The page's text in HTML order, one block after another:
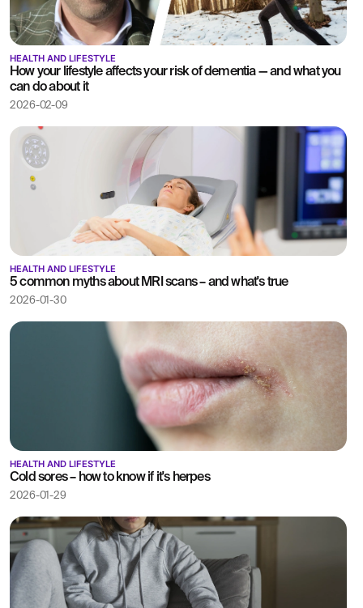
HEALTH AND LIFESTYLE
How your lifestyle affects your risk of dementia — and what you
can do about it
2026-02-09
HEALTH AND LIFESTYLE
5 common myths about MRI scans – and what's true
2026-01-30
HEALTH AND LIFESTYLE
Cold sores – how to know if it's herpes
2026-01-29